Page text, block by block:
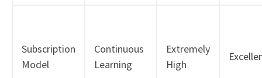
Subscription
Model
Continuous
Learning
Extremely
High